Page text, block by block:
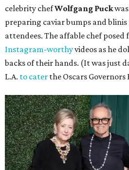
celebrity chefWolfgang Puck
preparing caviar bumps and
attendees. The affable chef posed
Instagram-worthyvideos as he
backs of their hands. (It was just
L.A. to cater the Oscars Governors